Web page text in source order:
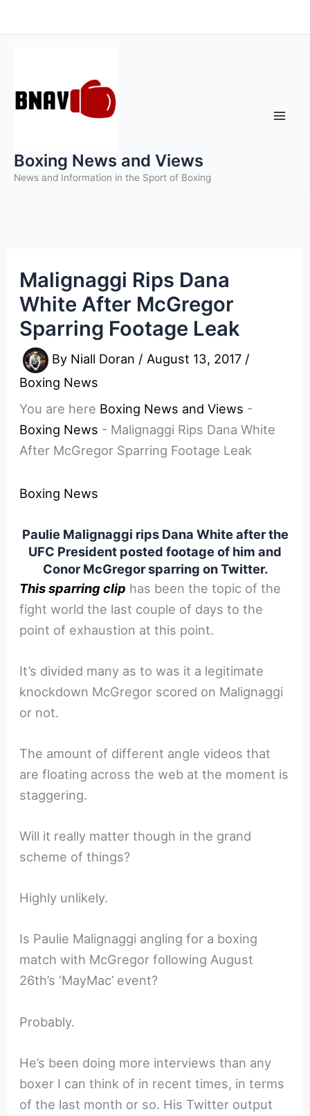
to
Boxing News and Views
News and Information in the Sport of Boxing
Malignaggi Rips Dana
White After McGregor
Sparring Footage Leak
By Niall Doran / August 13, 2017 /
Boxing News
You are here Boxing News and Views -
Boxing News - Malignaggi Rips Dana White
After McGregor Sparring Footage Leak
Boxing News
Paulie Malignaggi rips Dana White after the
UFC President posted footage of him and
Conor McGregor sparring on Twitter.
This sparring clip has been the topic of the
fight world the last couple of days to the
point of exhaustion at this point.
It’s divided many as to was it a legitimate
knockdown McGregor scored on Malignaggi
or not.
The amount of different angle videos that
are floating across the web at the moment is
staggering.
Will it really matter though in the grand
scheme of things?
Highly unlikely.
Is Paulie Malignaggi angling for a boxing
match with McGregor following August
26th’s ‘MayMac’ event?
Probably.
He’s been doing more interviews than any
boxer I can think of in recent times, in terms
of the last month or so. His Twitter output